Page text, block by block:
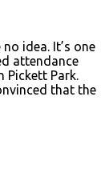
idea. It’s one
attendance
Pickett Park.
that the